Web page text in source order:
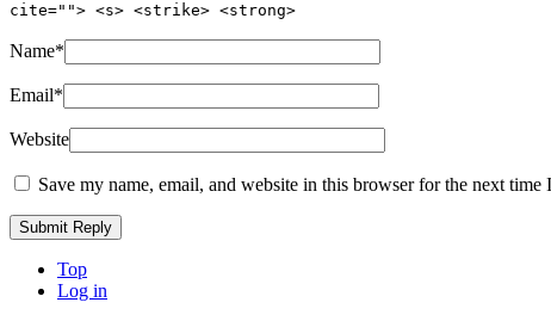
cite=""> <s> <strike> <strong>
Name*
Email*
Website
Save my name, email, and website in this browser for the next time
Top
Log in